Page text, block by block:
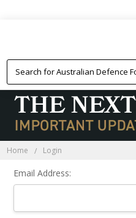
Home Login
Email Address: